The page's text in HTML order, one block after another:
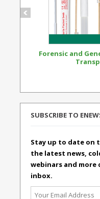
Forensic and
SUBSCRIBE TO
Stay up to date on
the latest news,
webinars and
inbox.